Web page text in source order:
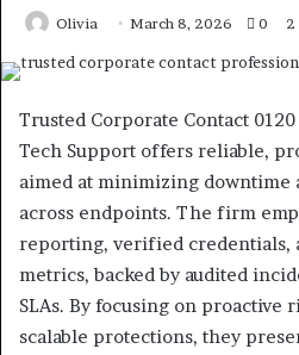
Olivia March 8, 2026 0 2
Trusted Corporate Contact
Tech Support offers reliable,
aimed at minimizing downtime
across endpoints. The firm
reporting, verified credentials,
metrics, backed by audited
SLAs. By focusing on proactive
scalable protections, they